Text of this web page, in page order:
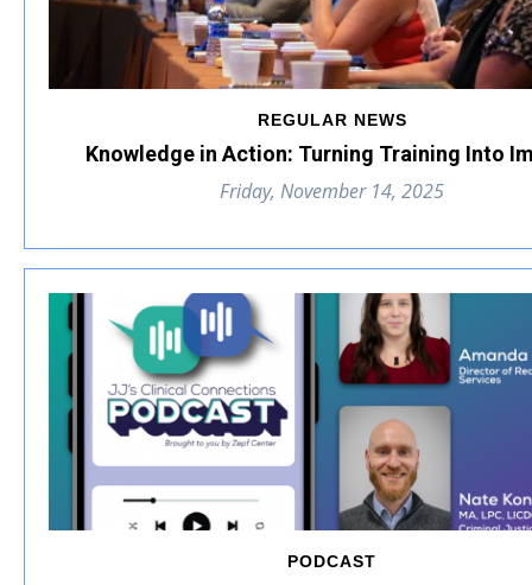
REGULAR NEWS
Knowledge in Action: Turning Training Into
Friday, November 14, 2025
PODCAST